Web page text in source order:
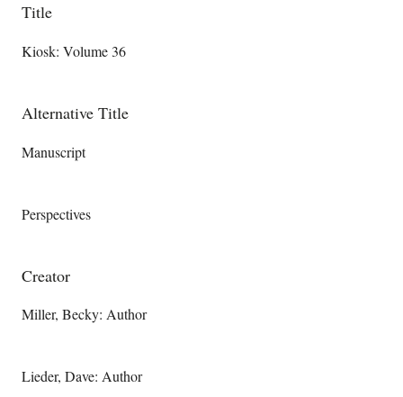
Title
Kiosk: Volume 36
Alternative Title
Manuscript
Perspectives
Creator
Miller, Becky: Author
Lieder, Dave: Author